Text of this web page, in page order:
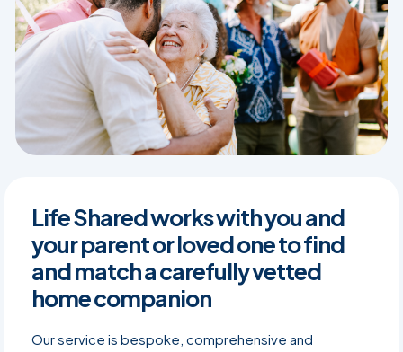
Life Shared works with you and
your parent or loved one to find
and match a carefully vetted
home companion
Our service is bespoke, comprehensive and